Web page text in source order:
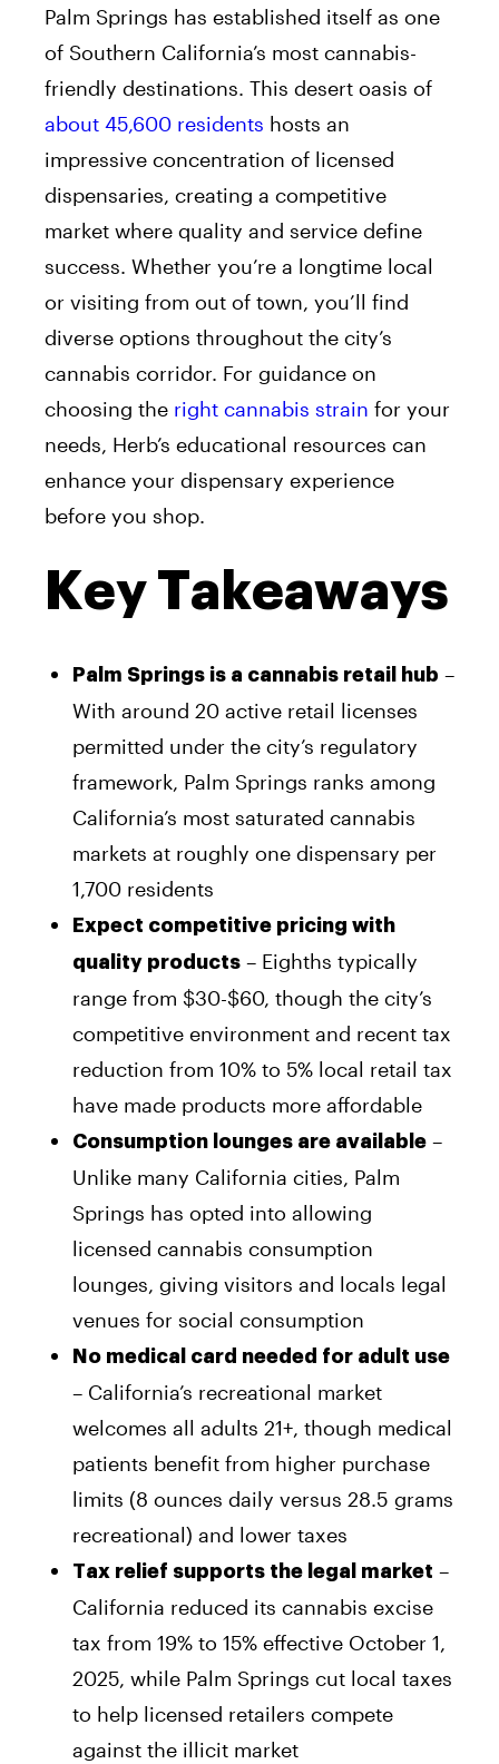
Palm Springs has established itself as one
of Southern California’s most cannabis-
friendly destinations. This desert oasis of
about 45,600 residents hosts an
impressive concentration of licensed
dispensaries, creating a competitive
market where quality and service define
success. Whether you’re a longtime local
or visiting from out of town, you’ll find
diverse options throughout the city’s
cannabis corridor. For guidance on
choosing the right cannabis strain for your
needs, Herb’s educational resources can
enhance your dispensary experience
before you shop.
Key Takeaways
Palm Springs is a cannabis retail hub –
With around 20 active retail licenses
permitted under the city’s regulatory
framework, Palm Springs ranks among
California’s most saturated cannabis
markets at roughly one dispensary per
1,700 residents
Expect competitive pricing with
quality products – Eighths typically
range from $30-$60, though the city’s
competitive environment and recent tax
reduction from 10% to 5% local retail tax
have made products more affordable
Consumption lounges are available –
Unlike many California cities, Palm
Springs has opted into allowing
licensed cannabis consumption
lounges, giving visitors and locals legal
venues for social consumption
No medical card needed for adult use
– California’s recreational market
welcomes all adults 21+, though medical
patients benefit from higher purchase
limits (8 ounces daily versus 28.5 grams
recreational) and lower taxes
Tax relief supports the legal market –
California reduced its cannabis excise
tax from 19% to 15% effective October 1,
2025, while Palm Springs cut local taxes
to help licensed retailers compete
against the illicit market